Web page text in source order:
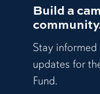
Build a
Stay
updates for
Fund.